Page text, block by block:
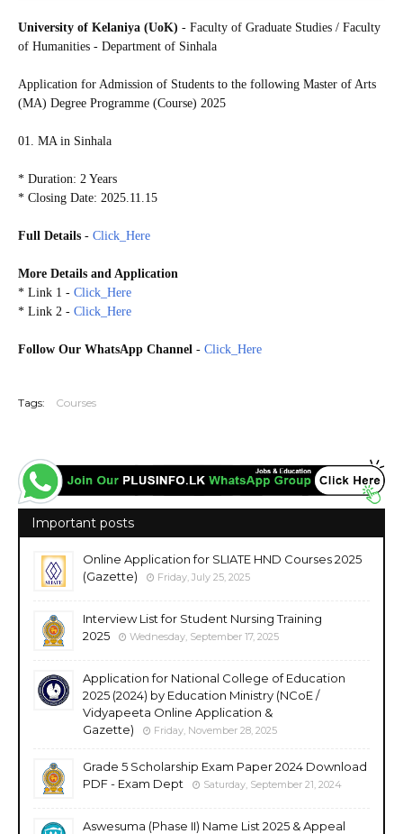
University of Kelaniya (UoK) - Faculty of Graduate Studies / Faculty
of Humanities - Department of Sinhala
Application for Admission of Students to the following Master of Arts
(MA) Degree Programme (Course) 2025
01. MA in Sinhala
* Duration: 2 Years
* Closing Date: 2025.11.15
Full Details - Click_Here
More Details and Application
* Link 1 - Click_Here
* Link 2 - Click_Here
Follow Our WhatsApp Channel - Click_Here
Tags: Courses
Important posts
Online Application for SLIATE HND Courses 2025
(Gazette)
Friday, July 25, 2025
Interview List for Student Nursing Training
2025
Wednesday, September 17, 2025
Application for National College of Education
2025 (2024) by Education Ministry (NCoE /
Vidyapeeta Online Application &
Gazette)
Friday, November 28, 2025
Grade 5 Scholarship Exam Paper 2024 Download
PDF - Exam Dept
Saturday, September 21, 2024
Aswesuma (Phase II) Name List 2025 & Appeal